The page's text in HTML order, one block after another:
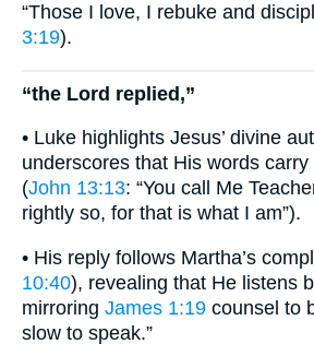
“Those I love, I rebuke and
3:19).
“the Lord replied,”
• Luke highlights Jesus’ divine
underscores that His words
(John 13:13: “You call Me
rightly so, for that is what I am”).
• His reply follows Martha’s
10:40), revealing that He listens
mirroring James 1:19 counsel to
slow to speak.”